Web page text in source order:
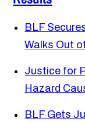
BLF
Walks Out
Justice for
Hazard
BLF Gets